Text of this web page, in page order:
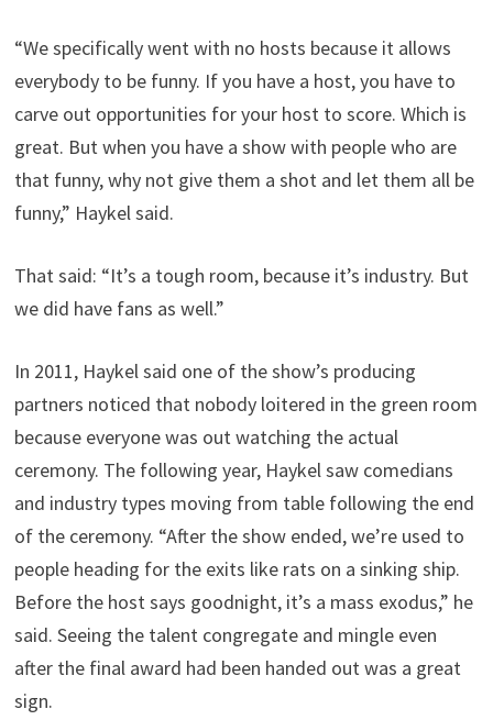
“We specifically went with no hosts because it allows
everybody to be funny. If you have a host, you have to
carve out opportunities for your host to score. Which is
great. But when you have a show with people who are
that funny, why not give them a shot and let them all be
funny,” Haykel said.
That said: “It’s a tough room, because it’s industry. But
we did have fans as well.”
In 2011, Haykel said one of the show’s producing
partners noticed that nobody loitered in the green room
because everyone was out watching the actual
ceremony. The following year, Haykel saw comedians
and industry types moving from table following the end
of the ceremony. “After the show ended, we’re used to
people heading for the exits like rats on a sinking ship.
Before the host says goodnight, it’s a mass exodus,” he
said. Seeing the talent congregate and mingle even
after the final award had been handed out was a great
sign.